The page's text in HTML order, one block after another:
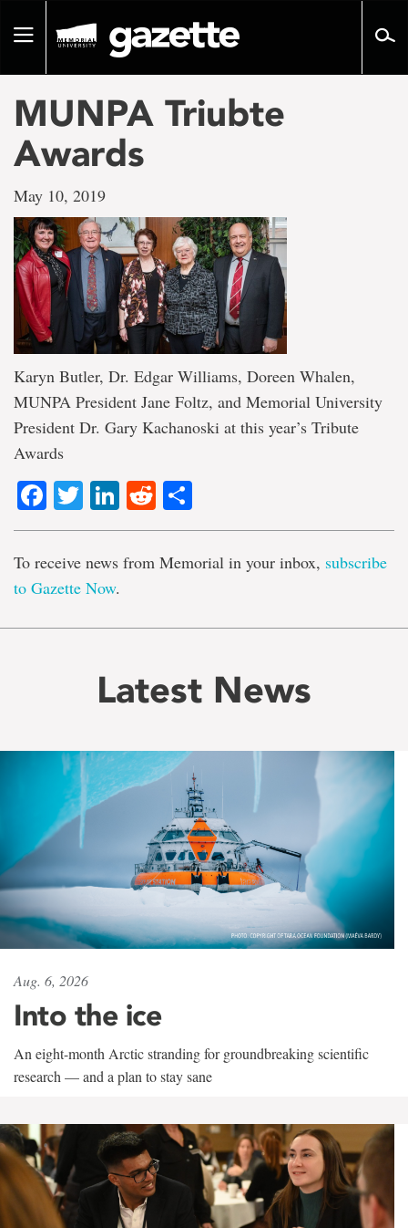
pageToggle
MUNPA Triubte
Awards
May 10, 2019
Karyn Butler, Dr. Edgar Williams, Doreen Whalen,
MUNPA President Jane Foltz, and Memorial University
President Dr. Gary Kachanoski at this year’s Tribute
Awards
Facebook
TwitterLinkedIn
Reddit
To receive news from Memorial in your inbox, subscribe
to Gazette Now.
Latest News
Aug. 6, 2026
Into the ice
An eight-month Arctic stranding for groundbreaking scientific
research — and a plan to stay sane